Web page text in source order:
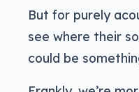
But for purely
see where their
could be